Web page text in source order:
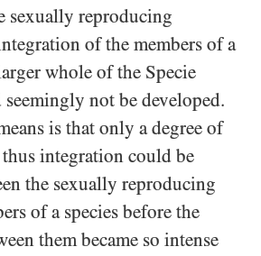
sexually reproducing
of the members of a
whole of the Specie
not be developed.
is that only a degree of
integration could be
the sexually reproducing
of a species before the
them became so intense